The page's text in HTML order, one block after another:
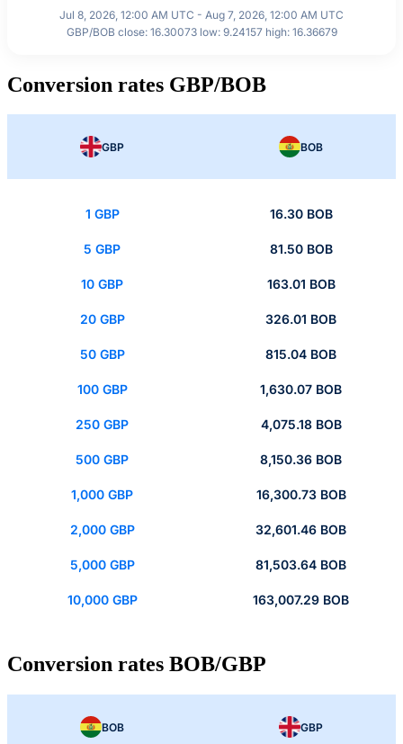
Jul 8, 2026, 12:00 AM UTC - Aug 7, 2026, 12:00 AM UTC
GBP/BOB close: 16.30073 low: 9.24157 high: 16.36679
Conversion rates GBP/BOB
GBP BOB
1 GBP 16.30 BOB
5 GBP 81.50 BOB
10 GBP 163.01 BOB
20 GBP 326.01 BOB
50 GBP 815.04 BOB
100 GBP 1,630.07 BOB
250 GBP 4,075.18 BOB
500 GBP 8,150.36 BOB
1,000 GBP 16,300.73 BOB
2,000 GBP 32,601.46 BOB
5,000 GBP 81,503.64 BOB
10,000 GBP 163,007.29 BOB
Conversion rates BOB/GBP
BOB GBP